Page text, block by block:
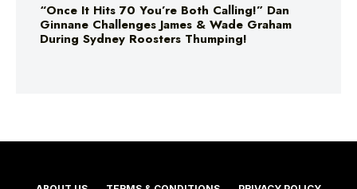
“Once It Hits 70 You’re Both Calling!” Dan
Ginnane Challenges James & Wade Graham
During Sydney Roosters Thumping!